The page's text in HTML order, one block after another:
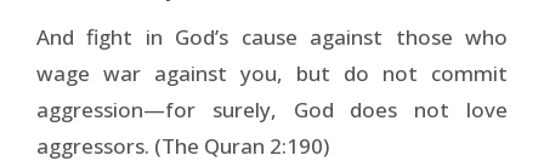
And fight in God’s cause against those who
wage war against you, but do not commit
aggression—for surely, God does not love
aggressors. (The Quran 2:190)